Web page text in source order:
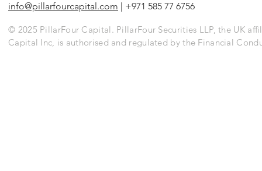
info@pillarfourcapital.com | +971 585 77 6756
© 2025 PillarFour Capital. PillarFour Securities LLP, the UK
Capital Inc, is authorised and regulated by the Financial